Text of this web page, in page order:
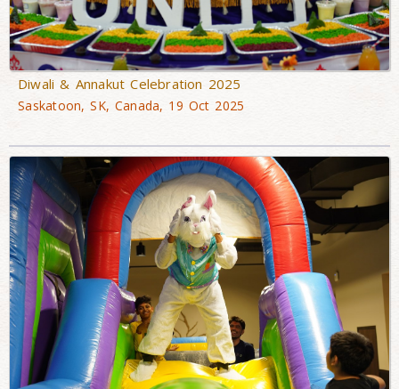
Diwali & Annakut Celebration 2025
Saskatoon, SK, Canada, 19 Oct 2025